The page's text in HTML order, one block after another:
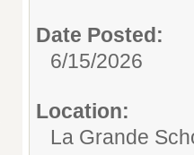
Date Posted:
6/15/2026
Location:
La Grande